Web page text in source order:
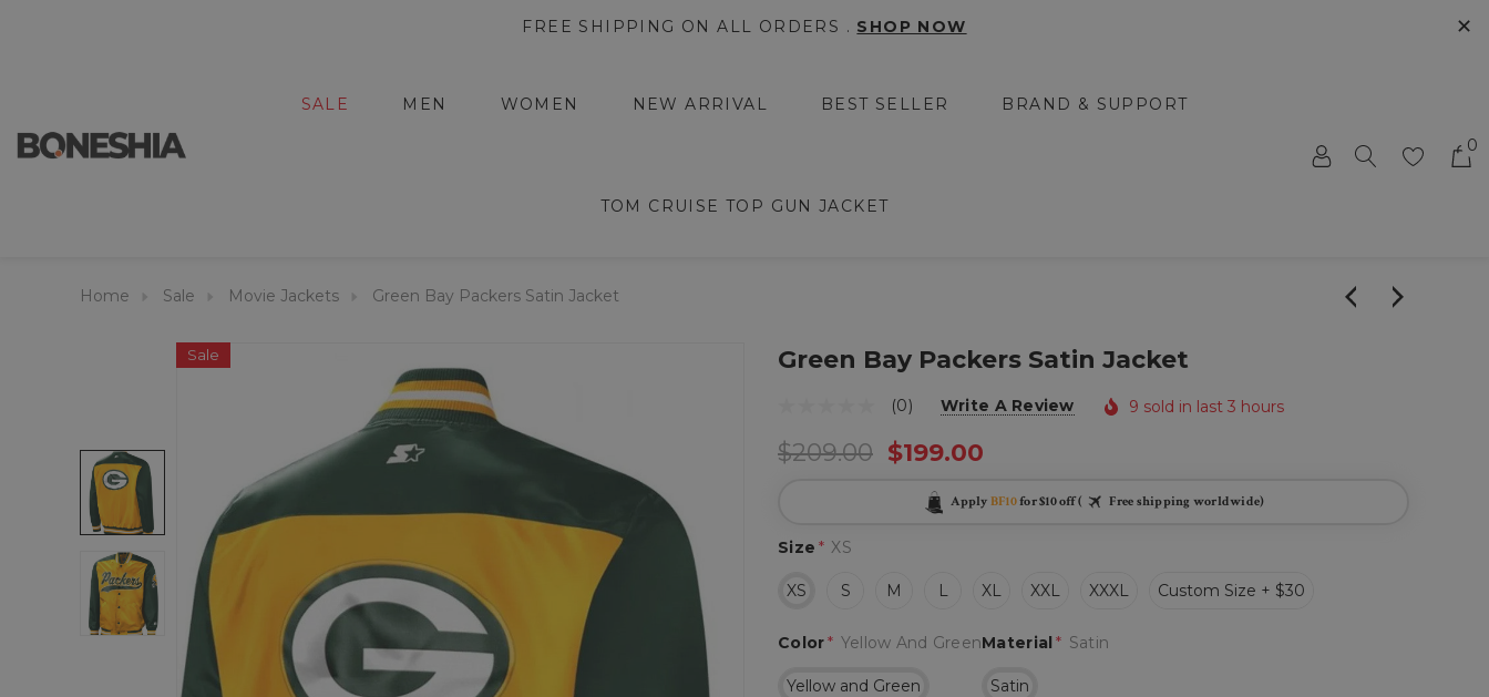
FREE SHIPPING ON ALL ORDERS . SHOP NOW ✕
SALE MEN WOMEN NEW ARRIVAL BEST SELLER BRAND & SUPPORT
TOM CRUISE TOP GUN JACKET
0
Home Sale Movie Jackets Green Bay Packers Satin Jacket
Sale Green Bay Packers Satin Jacket
(0) Write A Review 9 sold in last 3 hours
$209.00 $199.00
Apply BF10for $10 off ( Free shipping worldwide)
Size * XS
XS S M L XL XXL XXXL Custom Size + $30
Material * Satin
Satin
Color* Yellow And Green
Yellow and Green